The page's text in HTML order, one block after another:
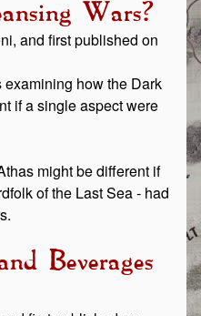
Wars?
and first published on
how the Dark
if a single aspect were
might be different if
of the Last Sea - had
Beverages